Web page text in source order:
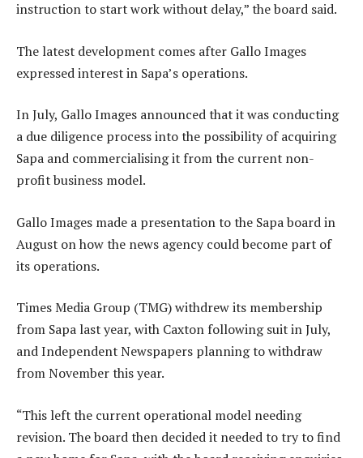
instruction to start work without delay,” the board said.
The latest development comes after Gallo Images
expressed interest in Sapa’s operations.
In July, Gallo Images announced that it was conducting
a due diligence process into the possibility of acquiring
Sapa and commercialising it from the current non-
profit business model.
Gallo Images made a presentation to the Sapa board in
August on how the news agency could become part of
its operations.
Times Media Group (TMG) withdrew its membership
from Sapa last year, with Caxton following suit in July,
and Independent Newspapers planning to withdraw
from November this year.
“This left the current operational model needing
revision. The board then decided it needed to try to find